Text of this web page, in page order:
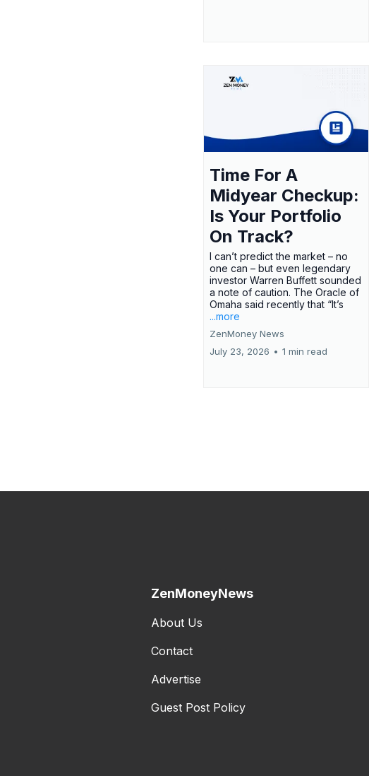
Time For A
Midyear Checkup:
Is Your Portfolio
On Track?
I can’t predict the market – no
one can – but even legendary
investor Warren Buffett sounded
a note of caution. The Oracle of
Omaha said recently that “It’s
...more
ZenMoney News
July 23, 2026 • 1 min read
ZenMoneyNews
About Us
Contact
Advertise
Guest Post Policy